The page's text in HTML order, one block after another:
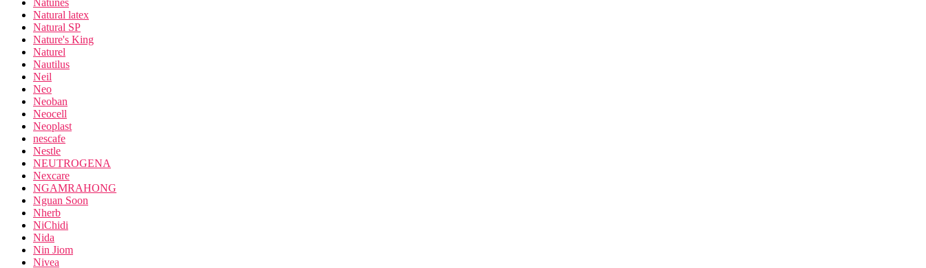
Natural latex
Natural SP
Nature's King
Naturel
Nautilus
Neil
Neo
Neoban
Neocell
Neoplast
nescafe
Nestle
NEUTROGENA
Nexcare
NGAMRAHONG
Nguan Soon
Nherb
NiChidi
Nida
Nin Jiom
Nivea